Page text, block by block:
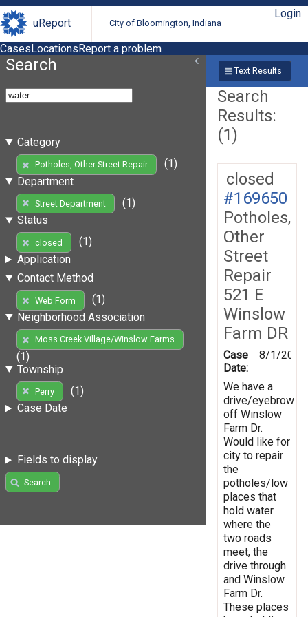
uReport City of Bloomington, Indiana
Login
CasesLocationsReport a problem
Search
Category
Potholes, Other Street Repair
(1)
Department
Street Department
(1)
Status
closed
(1)
Application
Contact Method
Web Form
(1)
Neighborhood Association
Moss Creek Village/Winslow Farms
(1)
Township
Perry
(1)
Case Date
Fields to display
Search
Text Results
Search
Results:
(1)
closed
#169650
Potholes,
Other
Street
Repair
521 E
Winslow
Farm DR
Case
Date:
8/1/2019
We have a
drive/eyebrow
off Winslow
Farm Dr.
Would like for
city to repair
the
potholes/low
places that
hold water
where the
two roads
meet, the
drive through
and Winslow
Farm Dr.
These places